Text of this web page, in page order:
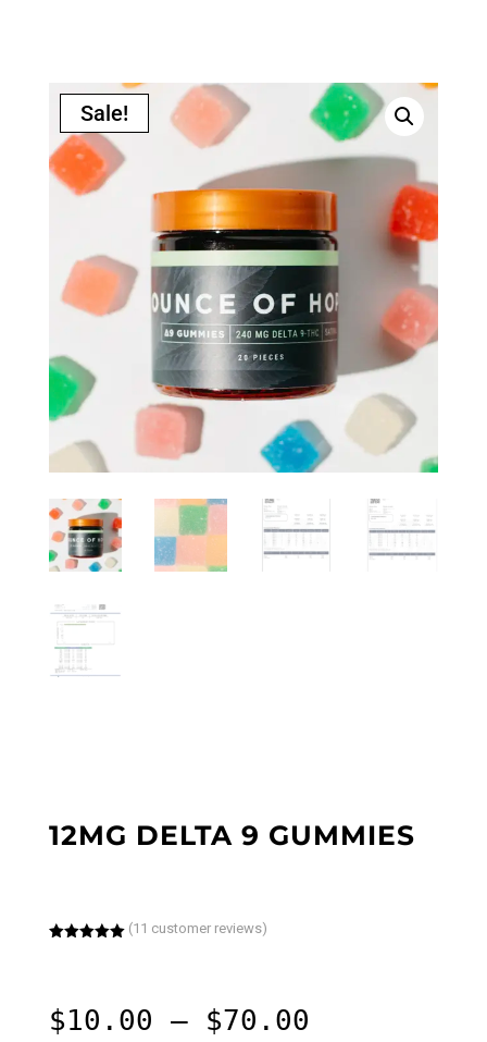
Sale!
12MG DELTA 9 GUMMIES
ratings
(11 customer reviews)
$10.00 – $70.00